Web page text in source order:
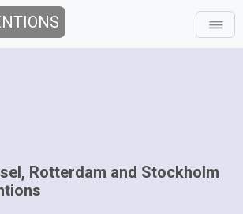
Rotterdam and Stockholm